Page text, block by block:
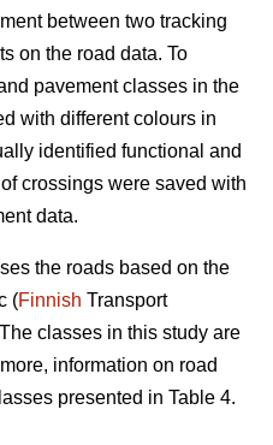
between two tracking
on the road data. To
pavement classes in the
with different colours in
identified functional and
crossings were saved with
data.
the roads based on the
(Finnish Transport
classes in this study are
information on road
presented in Table 4.